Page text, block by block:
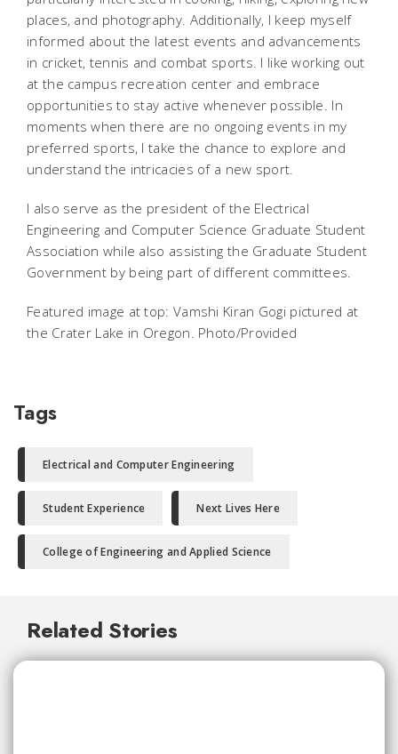
places, and photography. Additionally, I keep myself
informed about the latest events and advancements
in cricket, tennis and combat sports. I like working out
at the campus recreation center and embrace
opportunities to stay active whenever possible. In
moments when there are no ongoing events in my
preferred sports, I take the chance to explore and
understand the intricacies of a new sport.
I also serve as the president of the Electrical
Engineering and Computer Science Graduate Student
Association while also assisting the Graduate Student
Government by being part of different committees.
Featured image at top: Vamshi Kiran Gogi pictured at
the Crater Lake in Oregon. Photo/Provided
Tags
Electrical and Computer Engineering
Student Experience Next Lives Here
College of Engineering and Applied Science
Related Stories